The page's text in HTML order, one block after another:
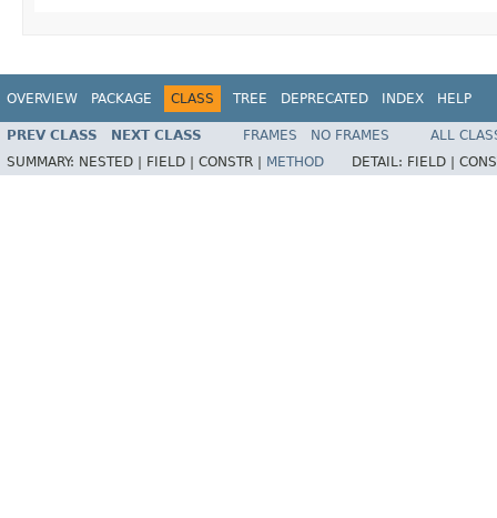
OVERVIEW PACKAGE CLASS TREE DEPRECATED INDEX HELP
PREV CLASS NEXT CLASS FRAMES NO FRAMES
ALL
SUMMARY: NESTED | FIELD | CONSTR | METHOD DETAIL: FIELD |